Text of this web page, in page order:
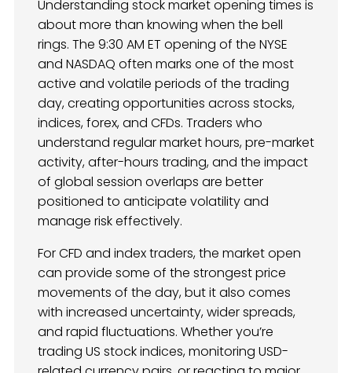
Understanding stock market opening times is
about more than knowing when the bell
rings. The 9:30 AM ET opening of the NYSE
and NASDAQ often marks one of the most
active and volatile periods of the trading
day, creating opportunities across stocks,
indices, forex, and CFDs. Traders who
understand regular market hours, pre-market
activity, after-hours trading, and the impact
of global session overlaps are better
positioned to anticipate volatility and
manage risk effectively.
For CFD and index traders, the market open
can provide some of the strongest price
movements of the day, but it also comes
with increased uncertainty, wider spreads,
and rapid fluctuations. Whether you’re
trading US stock indices, monitoring USD-